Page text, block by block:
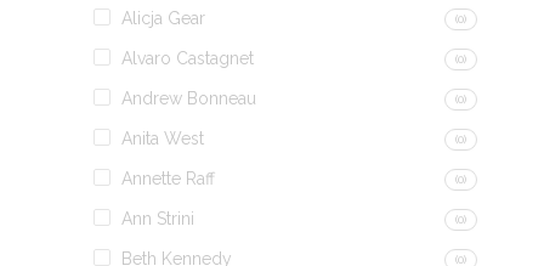
Alicja Gear (0)
Alvaro Castagnet (0)
Andrew Bonneau (0)
Anita West (0)
Annette Raff (0)
Ann Strini (0)
Beth Kennedy (0)